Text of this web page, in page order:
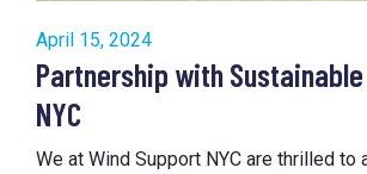
April 15, 2024
Partnership with
NYC
We at Wind Support NYC are thrilled to